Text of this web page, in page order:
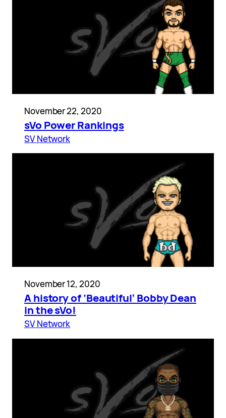
November 22, 2020
sVo Power Rankings
SV Network
November 12, 2020
A history of ‘Beautiful’ Bobby Dean
in the sVo!
SV Network